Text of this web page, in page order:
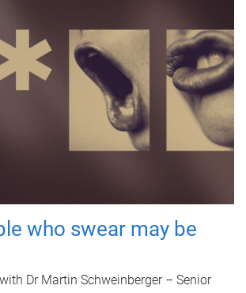
who swear may be
Dr Martin Schweinberger – Senior